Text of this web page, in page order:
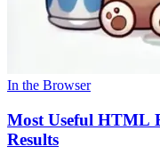
In the Browser
Most Useful HTML
Results